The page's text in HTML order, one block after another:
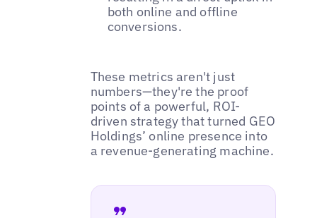
both online and offline
conversions.
These metrics aren't just
numbers—they're the proof
points of a powerful, ROI-
driven strategy that turned GEO
Holdings’ online presence into
a revenue-generating machine.